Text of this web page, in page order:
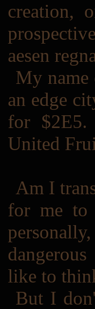
creation,
aesen
My name
an edge
for $2E5.
United
Am I
for me
like to
But I